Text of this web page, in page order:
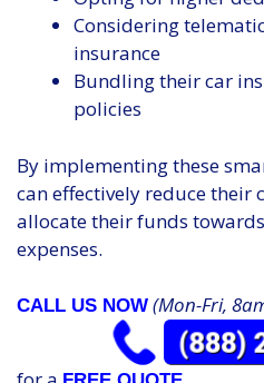
Considering
insurance
Bundling their car
policies
By implementing these
can effectively reduce their
allocate their funds
expenses.
CALL US NOW (Mon-Fri,